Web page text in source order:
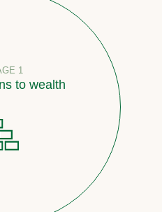
1
to wealth